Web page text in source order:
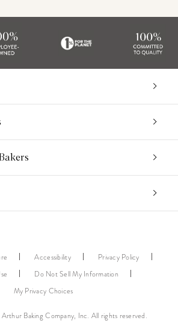
Baking Company, Inc. All rights reserved.
Accessibility
Privacy Policy
Do Not Sell My Information
My Privacy Choices